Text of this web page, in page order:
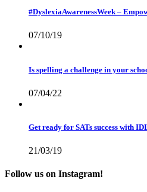
#DyslexiaAwarenessWeek –
07/10/19
Is spelling a challenge in your
07/04/22
Get ready for SATs success with
21/03/19
Follow us on Instagram!